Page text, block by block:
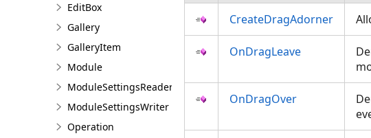
EditBox
Gallery
GalleryItem
Module
ModuleSettingsReader
ModuleSettingsWriter
Operation
CreateDragAdorner
OnDragLeave
OnDragOver